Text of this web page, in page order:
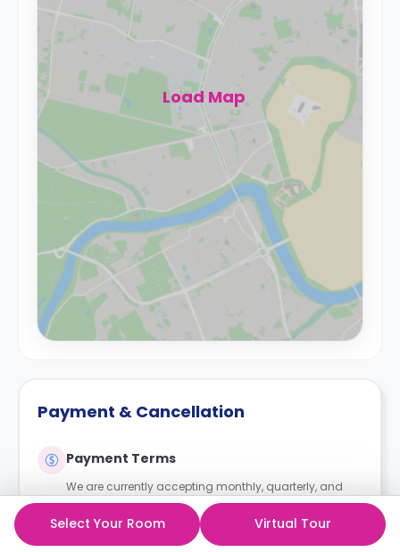
Load Map
Payment & Cancellation
Payment Terms
We are currently accepting monthly, quarterly, and
upfront payments.
For any student wishing to pay in instalments, a UK
Select Your Room Virtual Tour